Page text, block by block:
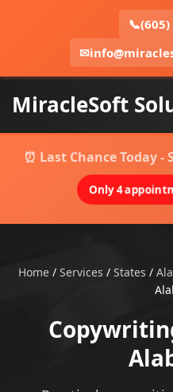
📞
✉
MiracleSoft
⏰ Last Chance Today -
Only 4
Home/ Services / States /